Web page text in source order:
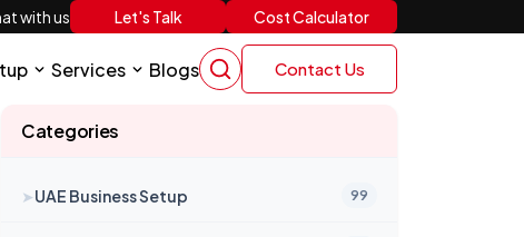
with us Let's Talk Cost Calculator
Services Blogs Contact Us
Categories
➤UAE Business Setup 99